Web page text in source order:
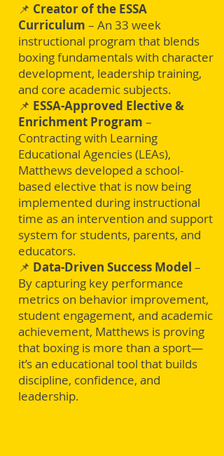
📌 Creator of the ESSA
Curriculum – An 33 week
instructional program that blends
boxing fundamentals with character
development, leadership training,
and core academic subjects​.
📌 ESSA-Approved Elective &
Enrichment Program –
Contracting with Learning
Educational Agencies (LEAs),
Matthews developed a school-
based elective that is now being
implemented during instructional
time as an intervention and support
system for students, parents, and
educators.
📌 Data-Driven Success Model –
By capturing key performance
metrics on behavior improvement,
student engagement, and academic
achievement, Matthews is proving
that boxing is more than a sport—
it’s an educational tool that builds
discipline, confidence, and
leadership.